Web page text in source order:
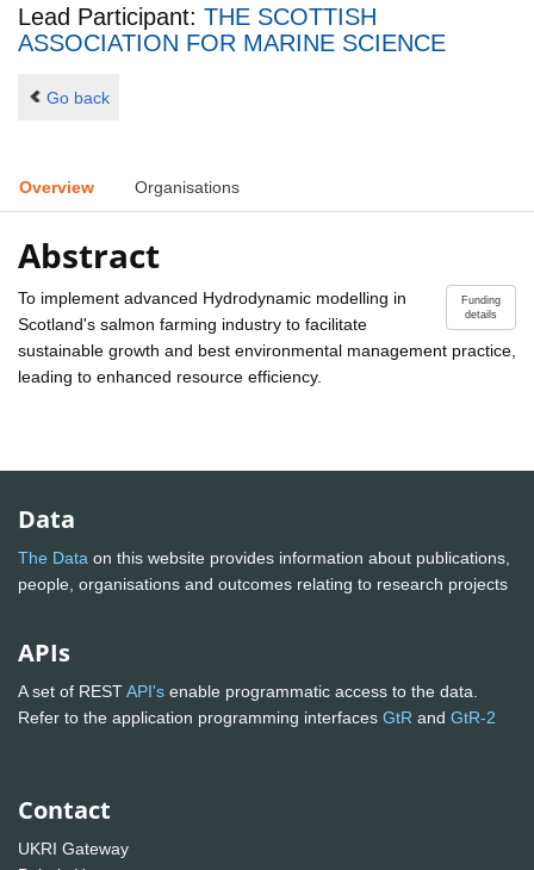
Lead Participant: THE SCOTTISH
ASSOCIATION FOR MARINE SCIENCE
Go back
Overview Organisations
Abstract
Funding
details
To implement advanced Hydrodynamic modelling in
Scotland's salmon farming industry to facilitate
sustainable growth and best environmental management practice,
leading to enhanced resource efficiency.
Data
The Data on this website provides information about publications,
people, organisations and outcomes relating to research projects
APIs
A set of RESTAPI's enable programmatic access to the data.
Refer to the application programming interfaces GtR and GtR-2
Contact
UKRI Gateway